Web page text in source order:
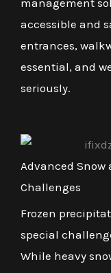
accessible and
entrances,
essential, and
seriously.
Advanced
Challenges
Frozen
special
While heavy